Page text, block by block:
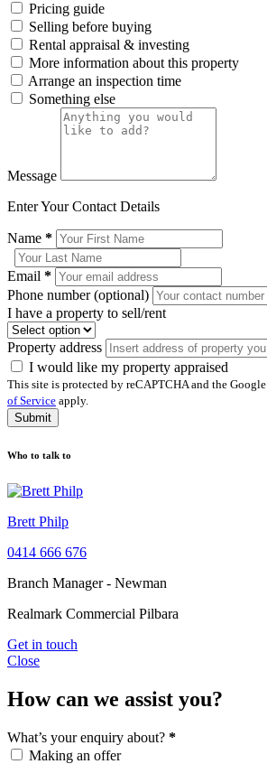
Pricing guide
Selling before buying
Rental appraisal & investing
More information about this property
Arrange an inspection time
Something else
Message
Enter Your Contact Details
Name *
Email *
Phone number (optional)
I have a property to sell/rent
Property address
I would like my property appraised
This site is protected by reCAPTCHA and the Google
of Service apply.
Submit
Who to talk to
Brett Philp
0414 666 676
Branch Manager - Newman
Realmark Commercial Pilbara
Get in touch
Close
How can we assist you?
What’s your enquiry about? *
Making an offer